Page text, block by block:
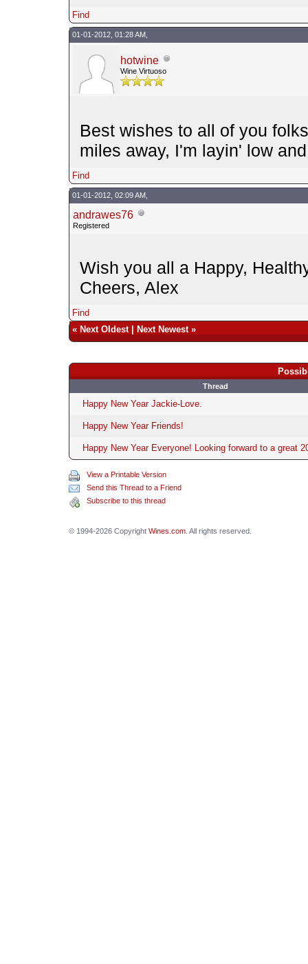
Find
01-01-2012, 01:28 AM,
hotwine
Wine Virtuoso
Best wishes to all of you
miles away, I'm layin' low
Find
01-01-2012, 02:09 AM,
andrawes76
Registered
Wish you all a Happy,
Cheers, Alex
Find
« Next Oldest| Next Newest»
Thread
Happy New Year Jackie-Love.
Happy New Year Friends!
Happy New Year Everyone! Looking forward to a great
View a Printable Version
Send this Thread to a Friend
Subscribe to this thread
© 1994-2026 Copyright Wines.com. All rights reserved.